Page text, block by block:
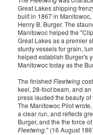
Great Lakes shipping
built in 1867 in
Henry B. Burger. The
Manitowoc helped the
Great Lakes as a premier
sturdy vessels for grain,
helped establish Burger's
Manitowoc today as the
The finished Fleetwing
keel, 28-foot beam, and
press lauded the beauty
The Manitowoc Pilot
a clear run, and reflects
Burger, and the the force
Fleetwing." (16 August